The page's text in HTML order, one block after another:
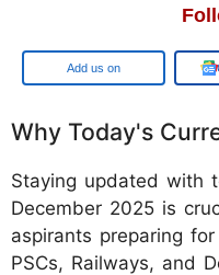
Google
Why Today's
Staying updated with
December 2025 is
aspirants preparing
PSCs, Railways, and